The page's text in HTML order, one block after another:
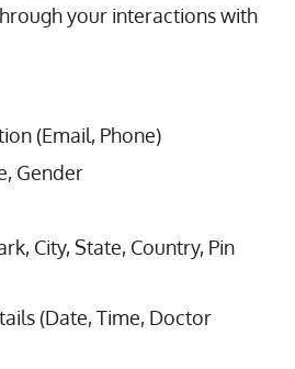
your interactions with
(Email, Phone)
Gender
City, State, Country, Pin
(Date, Time, Doctor